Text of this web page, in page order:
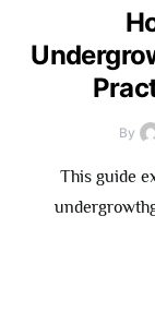
By
This guide